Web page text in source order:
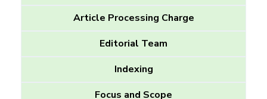
Article Processing Charge
Editorial Team
Indexing
Focus and Scope